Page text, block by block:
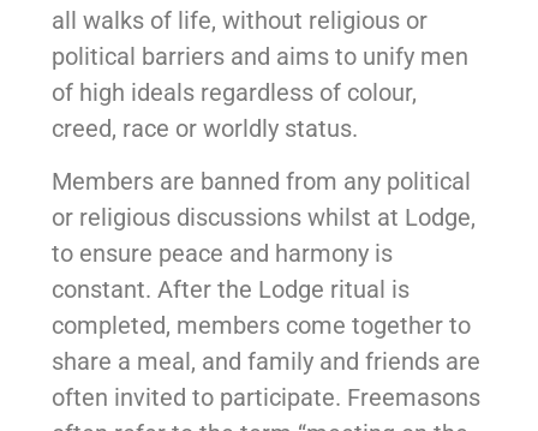
all walks of life, without religious or
political barriers and aims to unify men
of high ideals regardless of colour,
creed, race or worldly status.
Members are banned from any political
or religious discussions whilst at Lodge,
to ensure peace and harmony is
constant. After the Lodge ritual is
completed, members come together to
share a meal, and family and friends are
often invited to participate. Freemasons